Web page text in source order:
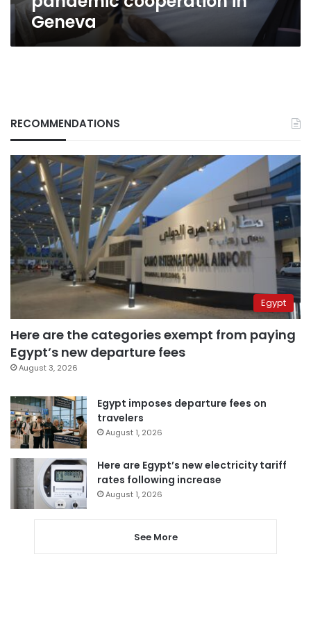
Geneva
RECOMMENDATIONS
Egypt
Here are the categories exempt from paying
Egypt’s new departure fees
August 3, 2026
Egypt imposes departure fees on
travelers
August 1, 2026
Here are Egypt’s new electricity tariff
rates following increase
August 1, 2026
See More